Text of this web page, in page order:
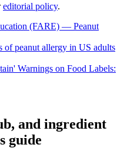
editorial policy.
(FARE) — Peanut
of peanut allergy in US adults
Warnings on Food Labels:
and ingredient
guide